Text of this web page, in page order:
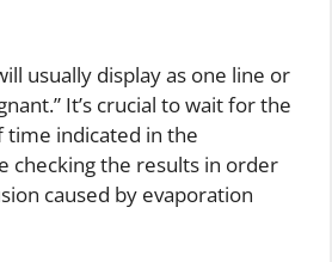
usually display as one line or
It’s crucial to wait for the
time indicated in the
checking the results in order
caused by evaporation